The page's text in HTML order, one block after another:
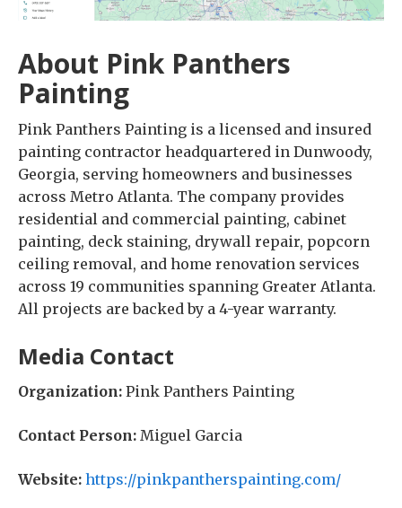
About Pink Panthers
Painting
Pink Panthers Painting is a licensed and insured
painting contractor headquartered in Dunwoody,
Georgia, serving homeowners and businesses
across Metro Atlanta. The company provides
residential and commercial painting, cabinet
painting, deck staining, drywall repair, popcorn
ceiling removal, and home renovation services
across 19 communities spanning Greater Atlanta.
All projects are backed by a 4-year warranty.
Media Contact
Organization: Pink Panthers Painting
Contact Person: Miguel Garcia
Website: https://pinkpantherspainting.com/